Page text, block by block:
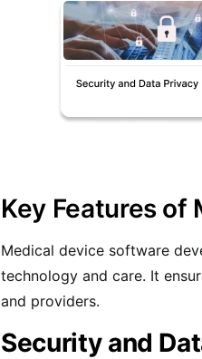
Key Features of
Medical device software
technology and care. It
and providers.
Security and